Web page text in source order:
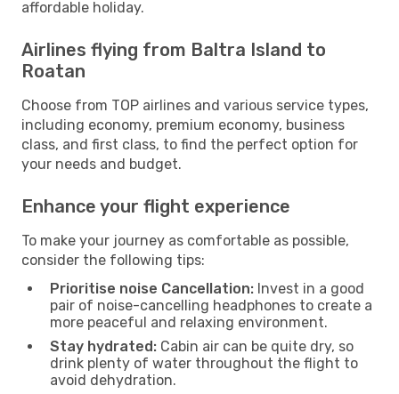
affordable holiday.
Airlines flying from Baltra Island to
Roatan
Choose from TOP airlines and various service types,
including economy, premium economy, business
class, and first class, to find the perfect option for
your needs and budget.
Enhance your flight experience
To make your journey as comfortable as possible,
consider the following tips:
Prioritise noise Cancellation: Invest in a good
pair of noise-cancelling headphones to create a
more peaceful and relaxing environment.
Stay hydrated: Cabin air can be quite dry, so
drink plenty of water throughout the flight to
avoid dehydration.